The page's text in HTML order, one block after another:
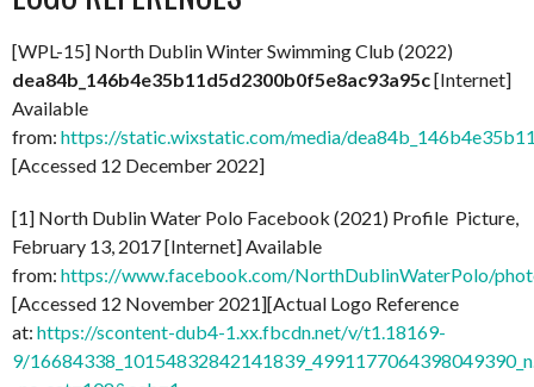
[WPL-15] North Dublin Winter Swimming Club (2022)
dea84b_146b4e35b11d5d2300b0f5e8ac93a95c[Internet]
Available
from: https://static.wixstatic.com/media/
[Accessed 12 December 2022]
[1] North Dublin Water Polo Facebook (2021) Profile Picture,
February 13, 2017 [Internet] Available
from: https://www.facebook.com/NorthDublinWaterPolo/
[Accessed 12 November 2021][Actual Logo Reference
at: https://scontent-dub4-1.xx.fbcdn.net/v/t1.18169-
9/